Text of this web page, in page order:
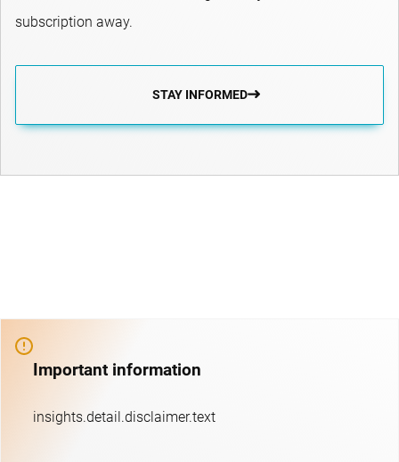
subscription away.
STAY INFORMED
Important information
insights.detail.disclaimer.text